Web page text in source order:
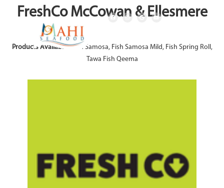
FreshCo McCowan & Ellesmere
Products Available:Fish Samosa, Fish Samosa Mild, Fish Spring Roll,
Tawa Fish Qeema